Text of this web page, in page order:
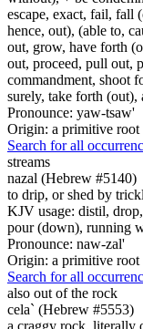
escape, exact, fail, fall
hence, out), (able to,
out, grow, have forth
out, proceed, pull out,
commandment, shoot
surely, take forth
Pronounce: yaw-tsaw'
Origin: a primitive root
Search for all
streams
nazal (Hebrew #5140)
to drip, or shed by
KJV usage: distil,
pour (down), running
Pronounce: naw-zal'
Origin: a primitive root
Search for all
also out of the rock
cela` (Hebrew #5553)
a craggy rock, literally